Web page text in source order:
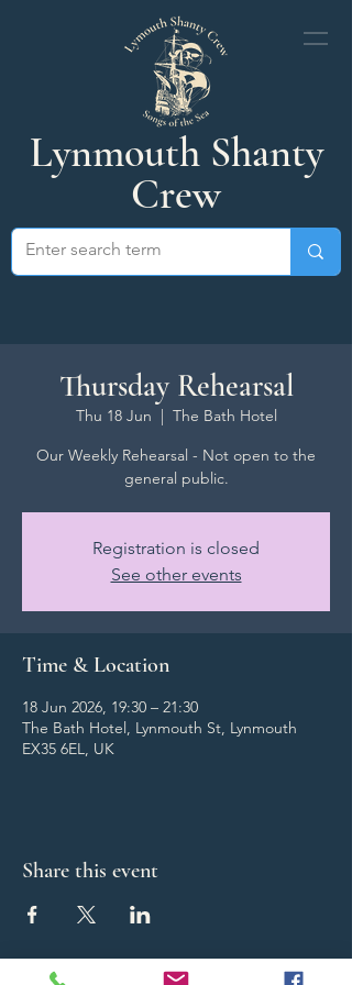
Lynmouth Shanty
Crew
Thursday Rehearsal
Thu 18 Jun
  |
The Bath Hotel
Our Weekly Rehearsal - Not open to the
general public.
Registration is closed
See other events
Time & Location
18 Jun 2026, 19:30 – 21:30
The Bath Hotel, Lynmouth St, Lynmouth
EX35 6EL, UK
Share this event